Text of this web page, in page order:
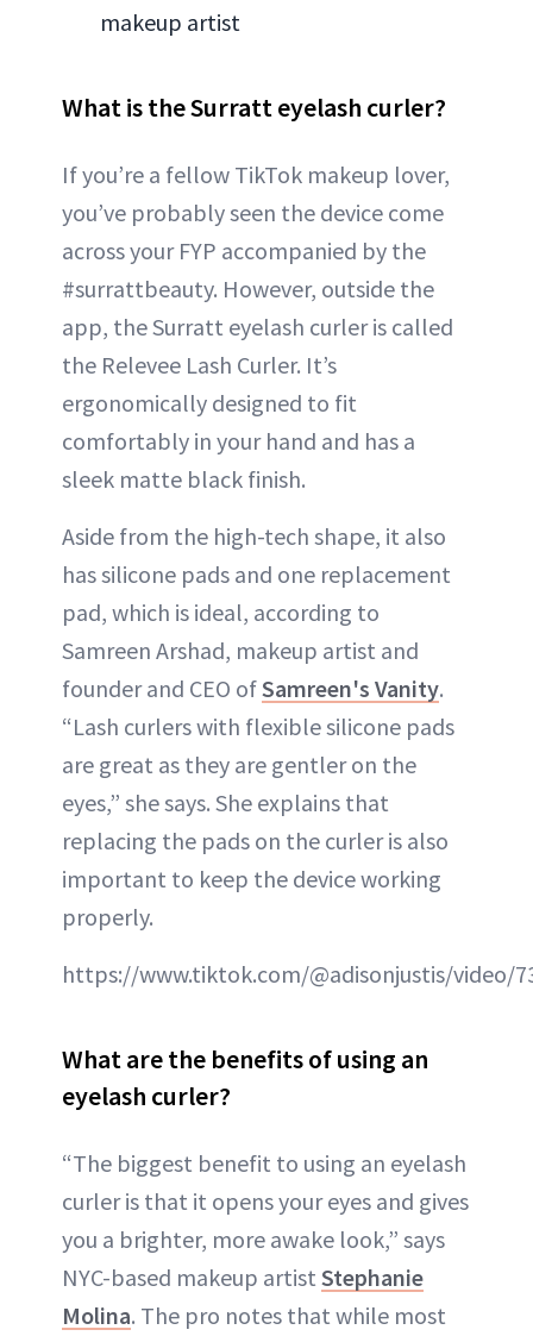
makeup artist
What is the Surratt eyelash curler?
If you’re a fellow TikTok makeup lover,
you’ve probably seen the device come
across your FYP accompanied by the
#surrattbeauty. However, outside the
app, the Surratt eyelash curler is called
the Relevee Lash Curler. It’s
ergonomically designed to fit
comfortably in your hand and has a
sleek matte black finish.
Aside from the high-tech shape, it also
has silicone pads and one replacement
pad, which is ideal, according to
Samreen Arshad, makeup artist and
founder and CEO ofSamreen's Vanity.
“Lash curlers with flexible silicone pads
are great as they are gentler on the
eyes,” she says. She explains that
replacing the pads on the curler is also
important to keep the device working
properly.
https://www.tiktok.com/@adisonjustis/video/
What are the benefits of using an
eyelash curler?
“The biggest benefit to using an eyelash
curler is that it opens your eyes and gives
you a brighter, more awake look,” says
NYC-based makeup artist Stephanie
Molina. The pro notes that while most